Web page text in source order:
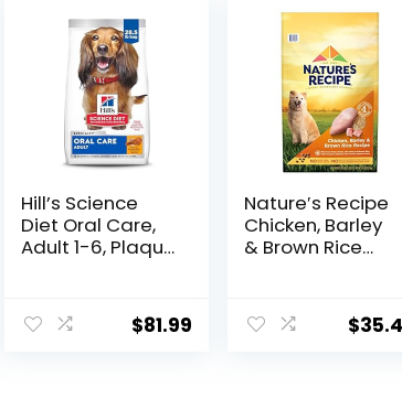
Hill’s Science
Diet Oral Care,
Adult 1-6, Plaque
Food, Chicken,
Rice, & Barley,
$81.99
Nature′s Recipe
Chicken, Barley
& Brown Rice
$